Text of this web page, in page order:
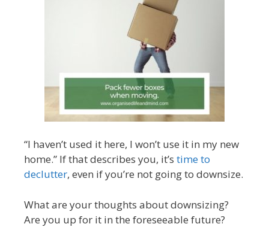
“I haven’t used it here, I won’t use it in my new
home.” If that describes you, it’s time to
declutter, even if you’re not going to downsize.
What are your thoughts about downsizing?
Are you up for it in the foreseeable future?